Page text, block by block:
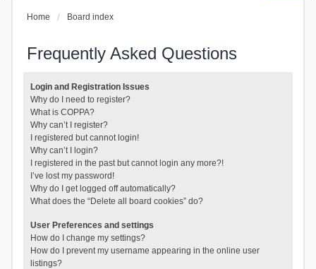
Home Board index
Frequently Asked Questions
Login and Registration Issues
Why do I need to register?
What is COPPA?
Why can’t I register?
I registered but cannot login!
Why can’t I login?
I registered in the past but cannot login any more?!
I’ve lost my password!
Why do I get logged off automatically?
What does the “Delete all board cookies” do?
User Preferences and settings
How do I change my settings?
How do I prevent my username appearing in the online user
listings?